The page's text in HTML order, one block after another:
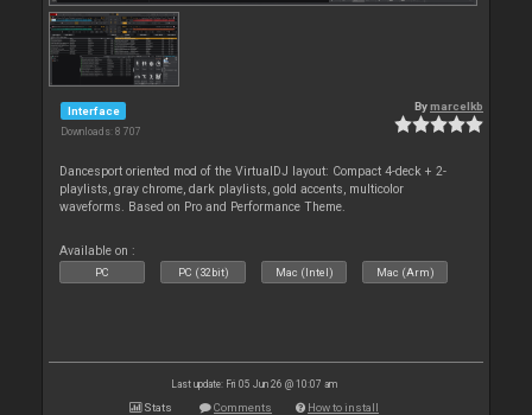
Interface
Downloads: 8 707
Bymarcelkb
Dancesport oriented mod of the VirtualDJ layout: Compact 4-deck + 2-
playlists, gray chrome, dark playlists, gold accents, multicolor
waveforms. Based on Pro and Performance Theme.
Available on :
PC PC (32bit) Mac (Intel) Mac (Arm)
Last update: Fri 05 Jun 26 @ 10:07 am
Stats Comments How to install